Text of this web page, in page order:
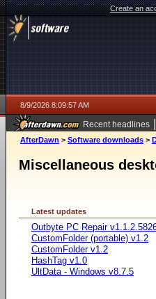
Create an
8/9/2026 8:09:57 AM
Recent headlines |
AfterDawn > Software downloads >
Miscellaneous
Latest updates
Outbyte PC Repair
CustomFolder (portable) v1.2
CustomFolder v1.2
HashTag v1.0
UltData - Windows v8.7.5